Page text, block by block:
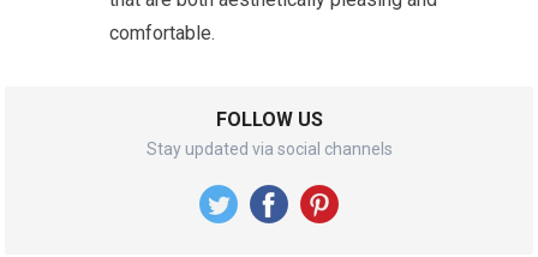
comfortable.
FOLLOW US
Stay updated via social channels